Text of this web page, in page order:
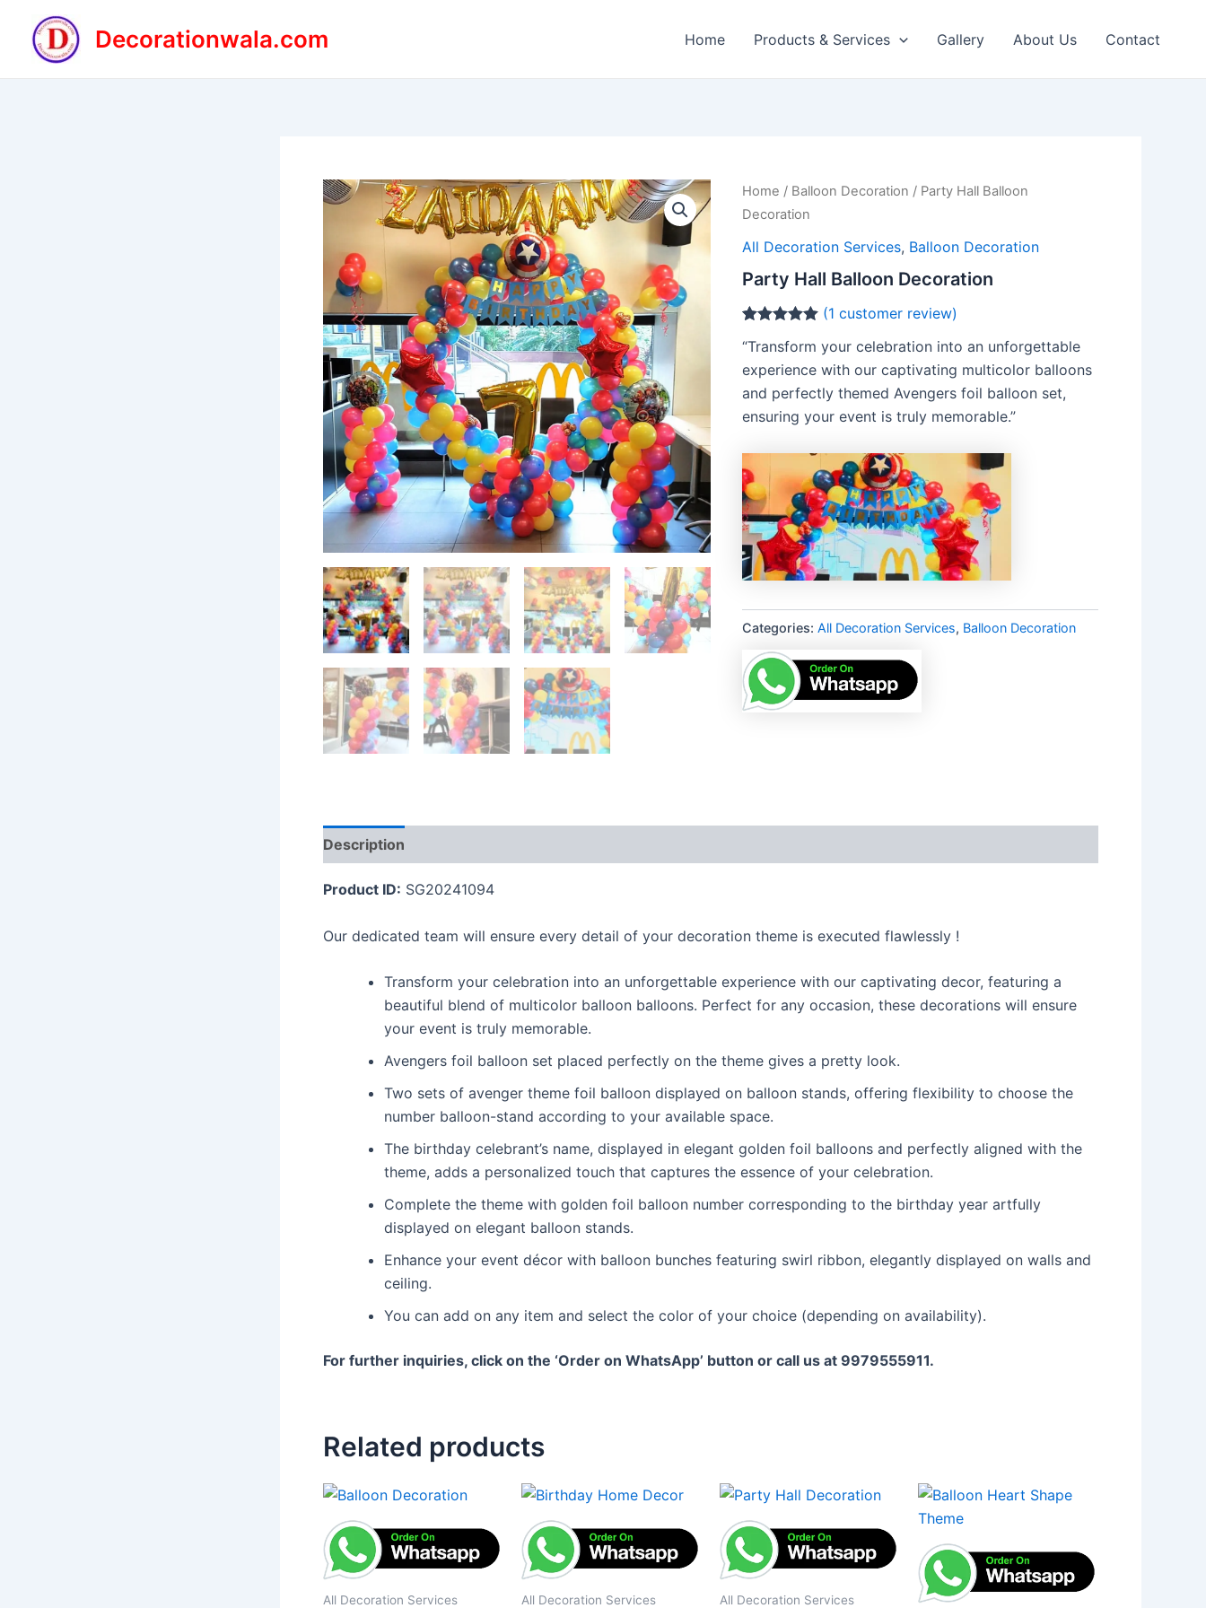
content
Decorationwala.com Home Products & Services Gallery About Us Contact
Home / Balloon Decoration / Party Hall Balloon
Decoration
All Decoration Services, Balloon Decoration
Party Hall Balloon Decoration
out of 5
based on
customer
rating
(1 customer review)
“Transform your celebration into an unforgettable
experience with our captivating multicolor balloons
and perfectly themed Avengers foil balloon set,
ensuring your event is truly memorable.”
Categories: All Decoration Services, Balloon Decoration
Description
Product ID: SG20241094
Our dedicated team will ensure every detail of your decoration theme is executed flawlessly !
Transform your celebration into an unforgettable experience with our captivating decor, featuring a
beautiful blend of multicolor balloon balloons. Perfect for any occasion, these decorations will ensure
your event is truly memorable.
Avengers foil balloon set placed perfectly on the theme gives a pretty look.
Two sets of avenger theme foil balloon displayed on balloon stands, offering flexibility to choose the
number balloon-stand according to your available space.
The birthday celebrant’s name, displayed in elegant golden foil balloons and perfectly aligned with the
theme, adds a personalized touch that captures the essence of your celebration.
Complete the theme with golden foil balloon number corresponding to the birthday year artfully
displayed on elegant balloon stands.
Enhance your event décor with balloon bunches featuring swirl ribbon, elegantly displayed on walls and
ceiling.
You can add on any item and select the color of your choice (depending on availability).
For further inquiries, click on the ‘Order on WhatsApp’ button or call us at 9979555911.
Related products
All Decoration Services All Decoration Services All Decoration Services